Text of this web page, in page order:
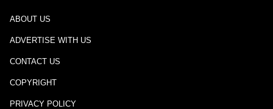
ABOUT US
ADVERTISE WITH US
CONTACT US
COPYRIGHT
PRIVACY POLICY